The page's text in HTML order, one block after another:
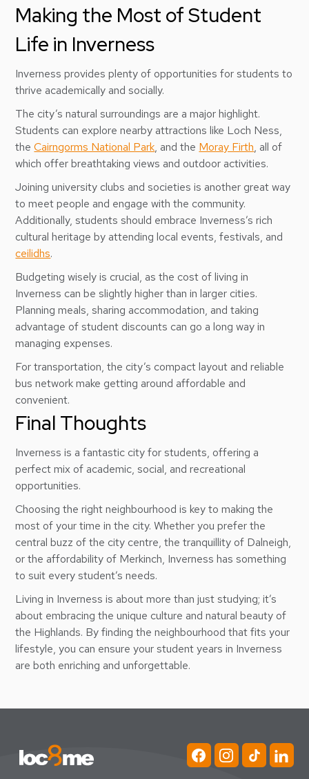
Making the Most of Student
Life in Inverness
Inverness provides plenty of opportunities for students to
thrive academically and socially.
The city’s natural surroundings are a major highlight.
Students can explore nearby attractions like Loch Ness,
theCairngorms National Park, and the Moray Firth, all of
which offer breathtaking views and outdoor activities.
Joining university clubs and societies is another great way
to meet people and engage with the community.
Additionally, students should embrace Inverness’s rich
cultural heritage by attending local events, festivals, and
ceilidhs.
Budgeting wisely is crucial, as the cost of living in
Inverness can be slightly higher than in larger cities.
Planning meals, sharing accommodation, and taking
advantage of student discounts can go a long way in
managing expenses.
For transportation, the city’s compact layout and reliable
bus network make getting around affordable and
convenient.
Final Thoughts
Inverness is a fantastic city for students, offering a
perfect mix of academic, social, and recreational
opportunities.
Choosing the right neighbourhood is key to making the
most of your time in the city. Whether you prefer the
central buzz of the city centre, the tranquillity of Dalneigh,
or the affordability of Merkinch, Inverness has something
to suit every student’s needs.
Living in Inverness is about more than just studying; it’s
about embracing the unique culture and natural beauty of
the Highlands. By finding the neighbourhood that fits your
lifestyle, you can ensure your student years in Inverness
are both enriching and unforgettable.